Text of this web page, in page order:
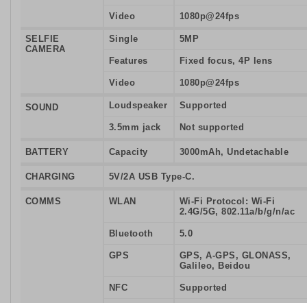
Video 1080p@24fps
SELFIE
CAMERA
Single 5MP
Features Fixed focus, 4P lens
Video 1080p@24fps
SOUND Loudspeaker Supported
3.5mm jack Not supported
BATTERY Capacity 3000mAh, Undetachable
CHARGING 5V/2A USB Type-C.
COMMS WLAN
Wi-Fi Protocol: Wi-Fi
2.4G/5G, 802.11a/b/g/n/ac
Bluetooth 5.0
GPS
GPS, A-GPS, GLONASS,
Galileo, Beidou
NFC Supported